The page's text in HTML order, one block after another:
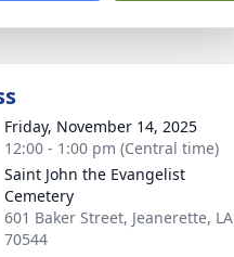
Friday, November 14, 2025
12:00 - 1:00 pm (Central time)
Saint John the Evangelist
Cemetery
601 Baker Street, Jeanerette, LA
70544